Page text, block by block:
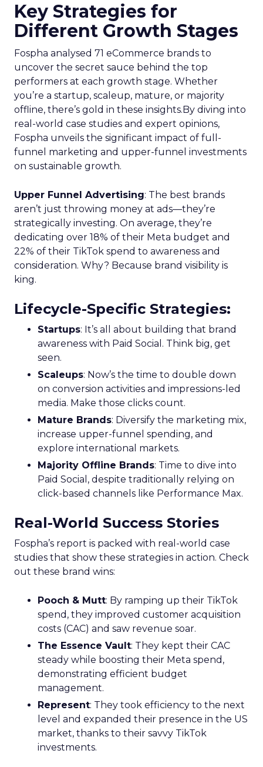
Key Strategies for
Different Growth Stages
Fospha analysed 71 eCommerce brands to
uncover the secret sauce behind the top
performers at each growth stage. Whether
you’re a startup, scaleup, mature, or majority
offline, there’s gold in these insights.By diving into
real-world case studies and expert opinions,
Fospha unveils the significant impact of full-
funnel marketing and upper-funnel investments
on sustainable growth.
Upper Funnel Advertising: The best brands
aren’t just throwing money at ads—they’re
strategically investing. On average, they’re
dedicating over 18% of their Meta budget and
22% of their TikTok spend to awareness and
consideration. Why? Because brand visibility is
king.
Lifecycle-Specific Strategies:
Startups: It’s all about building that brand
awareness with Paid Social. Think big, get
seen.
Scaleups: Now’s the time to double down
on conversion activities and impressions-led
media. Make those clicks count.
Mature Brands: Diversify the marketing mix,
increase upper-funnel spending, and
explore international markets.
Majority Offline Brands: Time to dive into
Paid Social, despite traditionally relying on
click-based channels like Performance Max.
Real-World Success Stories
Fospha’s report is packed with real-world case
studies that show these strategies in action. Check
out these brand wins:
Pooch & Mutt: By ramping up their TikTok
spend, they improved customer acquisition
costs (CAC) and saw revenue soar.
The Essence Vault: They kept their CAC
steady while boosting their Meta spend,
demonstrating efficient budget
management.
Represent: They took efficiency to the next
level and expanded their presence in the US
market, thanks to their savvy TikTok
investments.